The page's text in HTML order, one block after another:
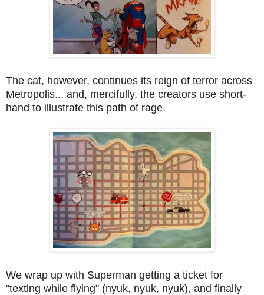
The cat, however, continues its reign of terror across
Metropolis... and, mercifully, the creators use short-
hand to illustrate this path of rage.
We wrap up with Superman getting a ticket for
"texting while flying" (nyuk, nyuk, nyuk), and finally